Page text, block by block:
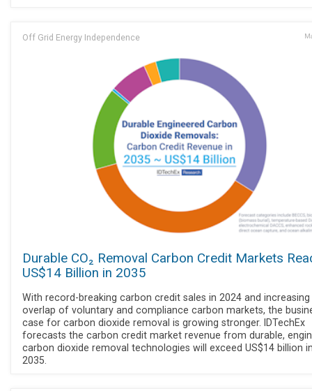
Off Grid Energy Independence
Durable CO₂ Removal Carbon Credit Markets
US$14 Billion in 2035
With record-breaking carbon credit sales in 2024 and increasing
overlap of voluntary and compliance carbon markets, the
case for carbon dioxide removal is growing stronger. IDTechEx
forecasts the carbon credit market revenue from durable,
carbon dioxide removal technologies will exceed US$14 billion
2035.